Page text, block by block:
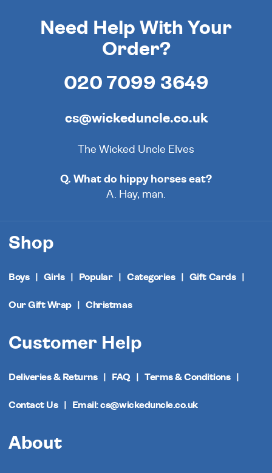
Need Help With Your
Order?
020 7099 3649
cs@wickeduncle.co.uk
The Wicked Uncle Elves
Q. What do hippy horses eat?
A. Hay, man.
Shop
Boys Girls Popular Categories Gift Cards
Our Gift Wrap Christmas
Customer Help
Deliveries & Returns FAQ Terms & Conditions
Contact Us Email: cs@wickeduncle.co.uk
About